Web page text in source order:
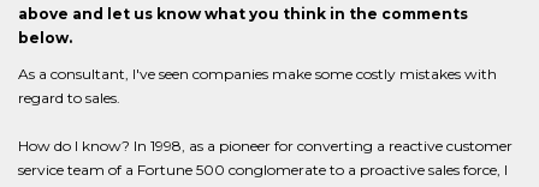
above and let us know what you think in the comments
below.
As a consultant, I've seen companies make some costly mistakes with
regard to sales.
How do I know? In 1998, as a pioneer for converting a reactive customer
service team of a Fortune 500 conglomerate to a proactive sales force, I